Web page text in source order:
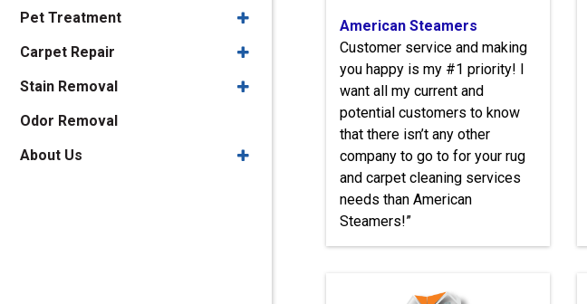
American Steamers
Customer service and making
you happy is my #1 priority! I
want all my current and
potential customers to know
that there isn’t any other
company to go to for your rug
and carpet cleaning services
needs than American
Steamers!”
Pet Treatment
Carpet Repair
Stain Removal
Odor Removal
About Us